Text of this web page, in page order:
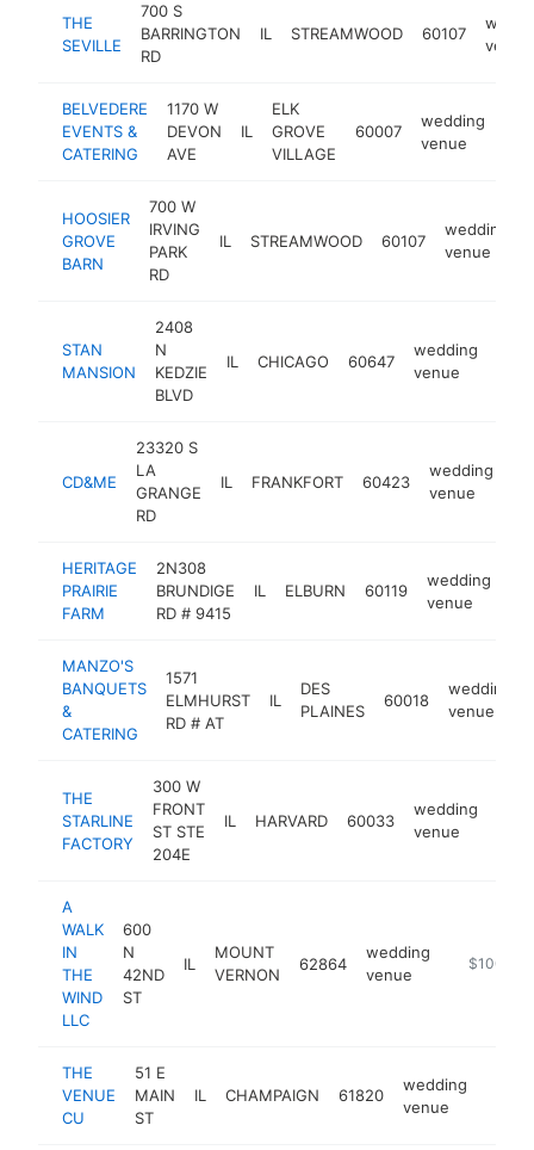
THE
SEVILLE
700 S
BARRINGTON
RD
IL STREAMWOOD 60107
venue
BELVEDERE
EVENTS &
CATERING
1170 W
DEVON
AVE
IL
ELK
GROVE
VILLAGE
60007
wedding
venue
HOOSIER
GROVE
BARN
700 W
IRVING
PARK
RD
IL STREAMWOOD 60107
wedding
venue
STAN
MANSION
2408
N
KEDZIE
BLVD
IL CHICAGO 60647
wedding
venue
CD&ME
23320 S
LA
GRANGE
RD
IL FRANKFORT 60423
wedding
venue
HERITAGE
PRAIRIE
FARM
2N308
BRUNDIGE
RD # 9415
IL ELBURN 60119
wedding
venue
MANZO'S
BANQUETS
&
CATERING
1571
ELMHURST
RD # AT
IL
DES
PLAINES
60018
wedding
venue
THE
STARLINE
FACTORY
300 W
FRONT
ST STE
204E
IL HARVARD 60033
wedding
venue
A
WALK
IN
THE
WIND
LLC
600
N
42ND
ST
IL
MOUNT
VERNON
62864
wedding
venue
https://
$100k-
THE
VENUE
CU
51 E
MAIN
ST
IL CHAMPAIGN 61820
wedding
venue